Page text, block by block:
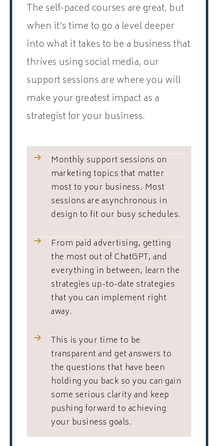
The self-paced courses are great, but
when it’s time to go a level deeper
into what it takes to be a business that
thrives using social media, our
support sessions are where you will
make your greatest impact as a
strategist for your business.
Monthly support sessions on
marketing topics that matter
most to your business. Most
sessions are asynchronous in
design to fit our busy schedules.
From paid advertising, getting
the most out of ChatGPT, and
everything in between, learn the
strategies up-to-date strategies
that you can implement right
away.
This is your time to be
transparent and get answers to
the questions that have been
holding you back so you can gain
some serious clarity and keep
pushing forward to achieving
your business goals.